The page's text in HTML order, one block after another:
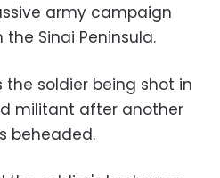
army campaign
Sinai Peninsula.
the soldier being shot in
militant after another
beheaded.